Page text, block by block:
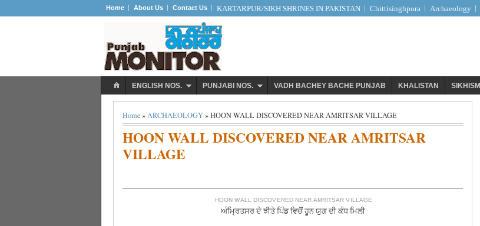
Home About Us Contact Us KARTARPUR/SIKH SHRINES IN PAKISTAN Chittisinghpora Archaeology
ENGLISH NOS. PUNJABI NOS. VADH BACHEY BACHE PUNJAB KHALISTAN SIKHISM
Home»ARCHAEOLOGY» HOON WALL DISCOVERED NEAR AMRITSAR VILLAGE
HOON WALL DISCOVERED NEAR AMRITSAR
VILLAGE
HOON WALL DISCOVERED NEAR AMRITSAR VILLAGE
ਅੰਮ੍ਰਿਤਸਰ ਦੇ ਝੀਤੇ ਪਿੰਡ ਵਿਚੋਂ ਹੂਨ ਯੁਗ ਦੀ ਕੰਧ ਮਿਲੀ